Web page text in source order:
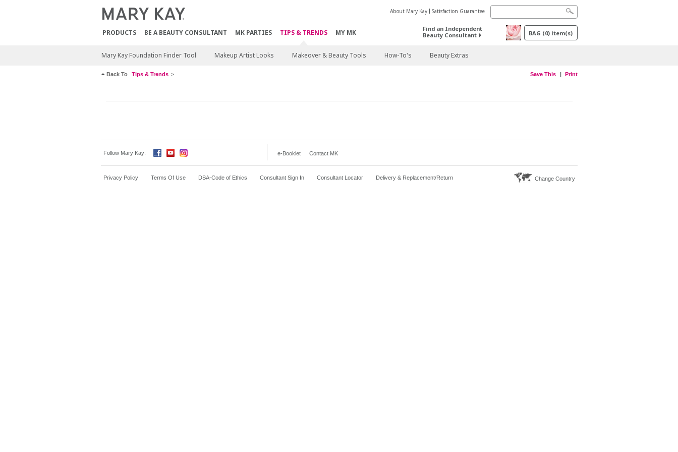
PRODUCTS BE A BEAUTY CONSULTANT MK PARTIES TIPS & TRENDS MY MK
About Mary Kay Satisfaction Guarantee
Find an Independent
Beauty Consultant
BAG (0) item(s)
Mary Kay Foundation Finder Tool Makeup Artist Looks Makeover & Beauty Tools How-To's Beauty Extras
Back To Tips & Trends Save This Print
Follow Mary Kay: e-Booklet Contact MK
Privacy Policy Terms Of Use DSA-Code of Ethics Consultant Sign In Consultant Locator Delivery & Replacement/Return Change Country